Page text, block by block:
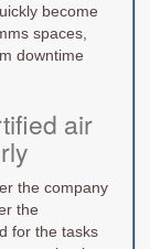
become
spaces,
downtime
air
the company
the
for the tasks